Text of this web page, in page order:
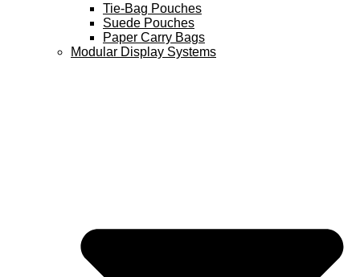
Tie-Bag Pouches
Suede Pouches
Paper Carry Bags
Modular Display Systems